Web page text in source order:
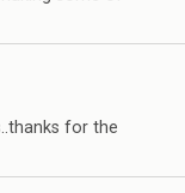
for the